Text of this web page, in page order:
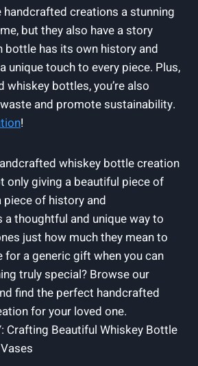
handcrafted creations a stunning
but they also have a story
bottle has its own history and
unique touch to every piece. Plus,
whiskey bottles, you’re also
and promote sustainability.
!
whiskey bottle creation
only giving a beautiful piece of
of history and
a thoughtful and unique way to
just how much they mean to
for a generic gift when you can
truly special? Browse our
find the perfect handcrafted
for your loved one.